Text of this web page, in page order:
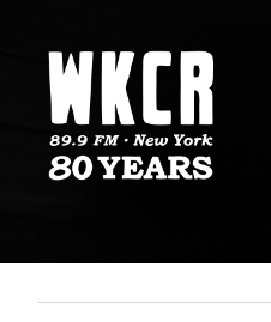
NY